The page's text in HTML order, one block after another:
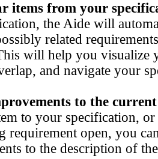
items from your
the Aide will
related
will help you visualize
and navigate your
to the
to your specification, or
requirement open, you
to the description of